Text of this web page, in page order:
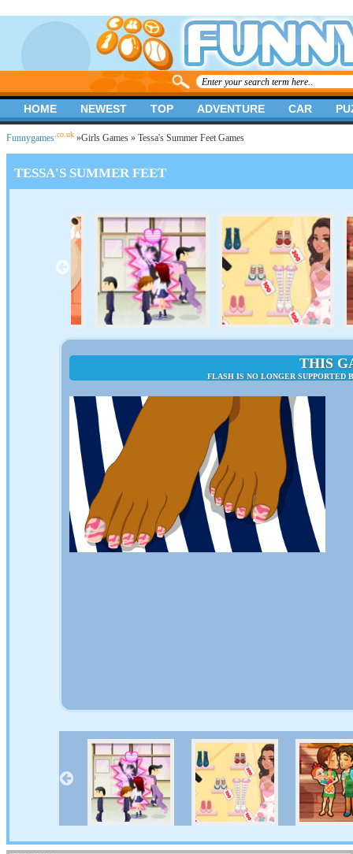
Funnygames .co.uk »Girls Games » Tessa's Summer Feet Games
TESSA'S SUMMER FEET
THIS
FLASH IS NO LONGER SUPPORTED
HOME NEWEST TOP ADVENTURE CAR